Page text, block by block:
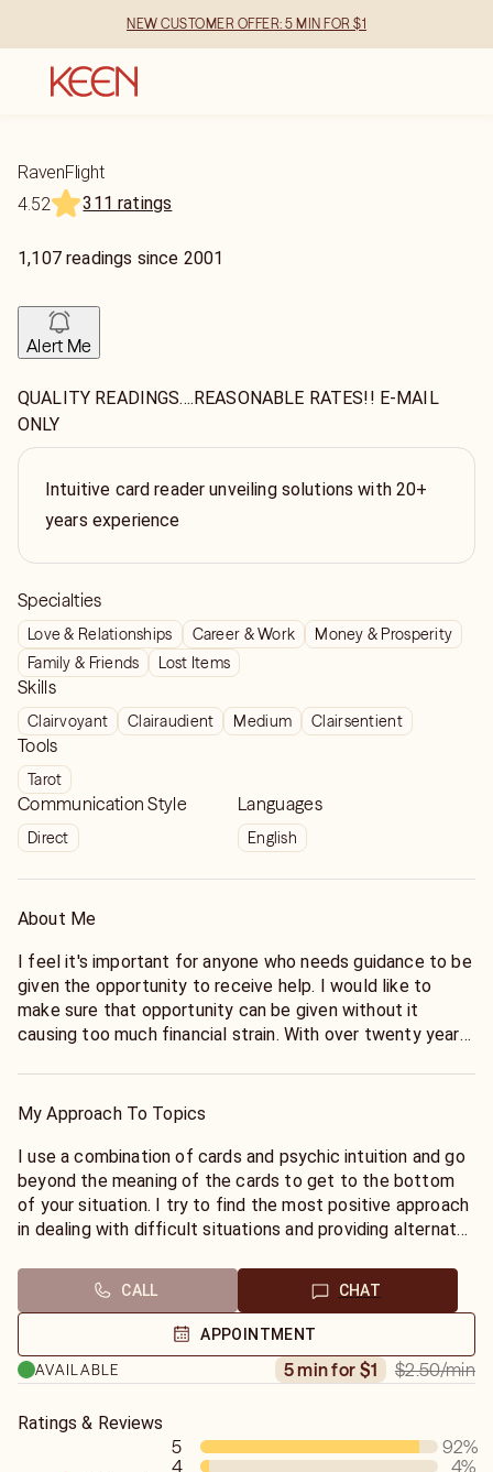
NEW CUSTOMER OFFER: 5 MIN FOR $1
RavenFlight
4.52
311 ratings
1,107 readings since 2001
Alert Me
QUALITY READINGS....REASONABLE RATES!! E-MAIL
ONLY
Intuitive card reader unveiling solutions with 20+
years experience
Specialties
Love & Relationships Career & Work
Money & Prosperity
Family & Friends
Lost Items
Skills
Clairvoyant Clairaudient Medium Clairsentient
Tools
Tarot
Communication Style
Direct
Languages
English
About Me
I feel it's important for anyone who needs guidance to be
given the opportunity to receive help. I would like to
make sure that opportunity can be given without it
causing too much financial strain. With over twenty years
My Approach To Topics
I use a combination of cards and psychic intuition and go
beyond the meaning of the cards to get to the bottom
of your situation. I try to find the most positive approach
in dealing with difficult situations and providing alternate
CALL CHAT
APPOINTMENT
AVAILABLE
5 min for $1 $2.50/min
Ratings & Reviews
5 92%
4
4%